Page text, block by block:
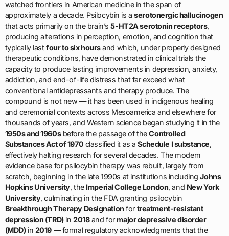
watched frontiers in American medicine in the span of
approximately a decade. Psilocybin is aserotonergic hallucinogen
that acts primarily on the brain’s5-HT2A serotonin receptors,
producing alterations in perception, emotion, and cognition that
typically lastfour to six hoursand which, under properly designed
therapeutic conditions, have demonstrated in clinical trials the
capacity to produce lasting improvements in depression, anxiety,
addiction, and end-of-life distress that far exceed what
conventional antidepressants and therapy produce. The
compound is not new — it has been used in indigenous healing
and ceremonial contexts across Mesoamerica and elsewhere for
thousands of years, and Western science began studying it in the
1950s and 1960sbefore the passage of theControlled
Substances Act of 1970 classified it as aSchedule I substance,
effectively halting research for several decades. The modern
evidence base for psilocybin therapy was rebuilt, largely from
scratch, beginning in the late 1990s at institutions includingJohns
Hopkins University, the Imperial College London, and New York
University, culminating in the FDA granting psilocybin
Breakthrough Therapy Designation for treatment-resistant
depression (TRD)in 2018and formajor depressive disorder
(MDD)in 2019 — formal regulatory acknowledgments that the